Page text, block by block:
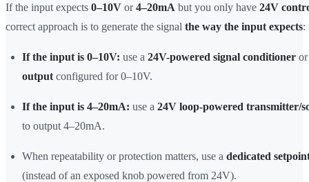
If the input expects 0–10V or4–20mA but you only have 24V
correct approach is to generate the signal the way the input expects:
If the input is 0–10V: use a 24V-powered signal conditioner
output configured for 0–10V.
If the input is 4–20mA: use a 24V loop-powered transmitter/
to output 4–20mA.
When repeatability or protection matters, use a dedicated
(instead of an exposed knob powered from 24V).